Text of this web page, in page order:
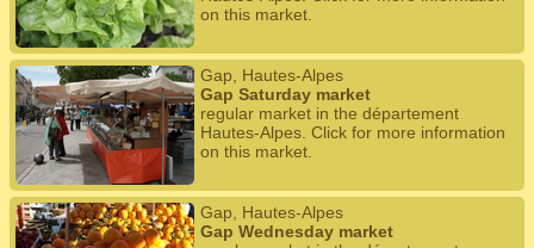
on this market.
Gap, Hautes-Alpes
Gap Saturday market
regular market in the département
Hautes-Alpes. Click for more information
on this market.
Gap, Hautes-Alpes
Gap Wednesday market